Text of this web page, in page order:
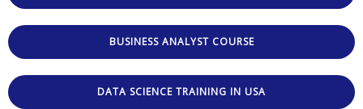
BUSINESS ANALYST COURSE
DATA SCIENCE TRAINING IN USA